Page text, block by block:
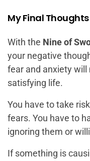
My Final
With the Nine of
your negative
fear and anxiety will
satisfying life.
You have to take
fears. You have to
ignoring them or
If something is